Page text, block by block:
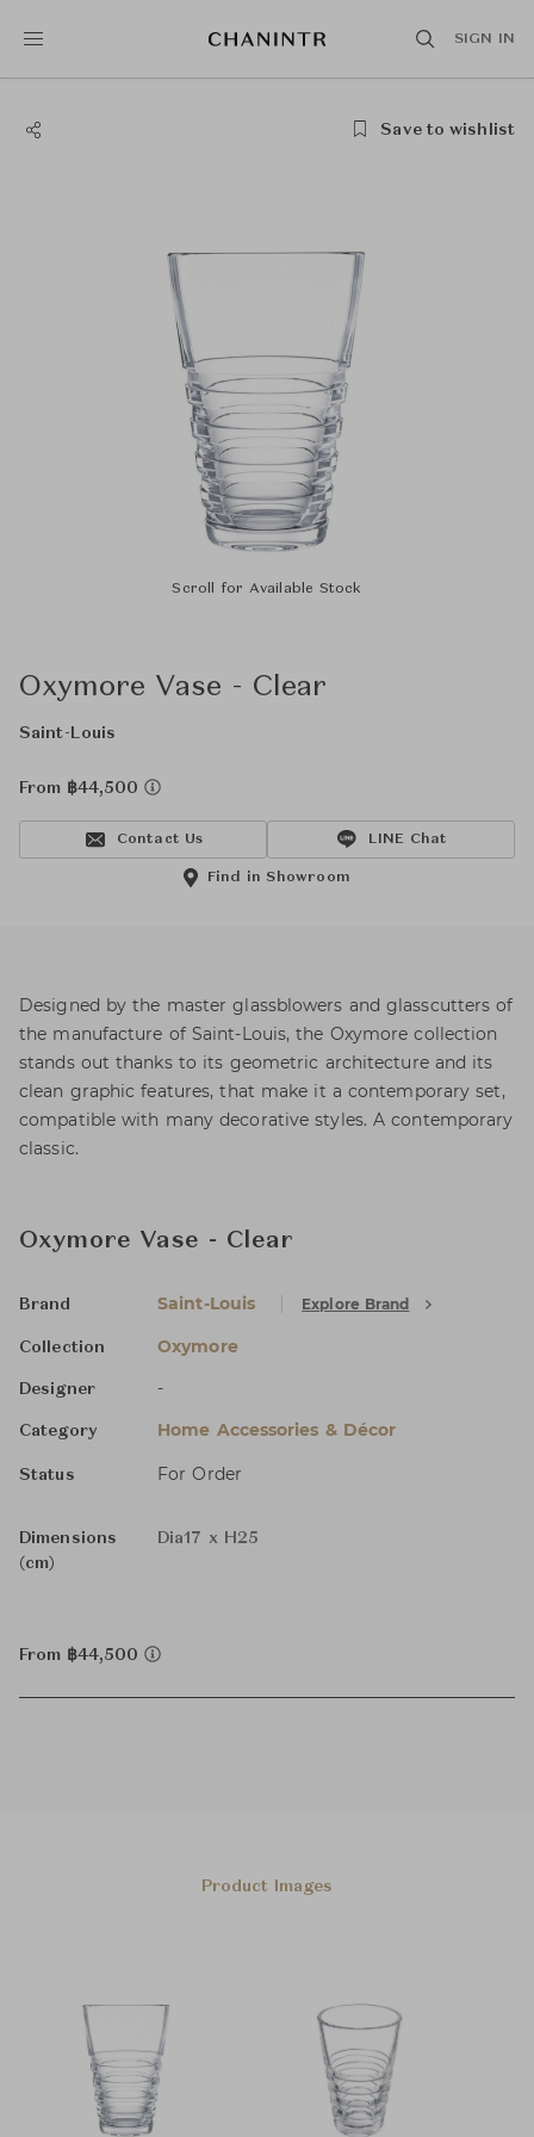
SIGN IN
Save to wishlist
Scroll for Available Stock
Oxymore Vase - Clear
Saint-Louis
From ฿44,500
Contact Us LINE Chat
Find in Showroom
Designed by the master glassblowers and glasscutters of
the manufacture of Saint-Louis, the Oxymore collection
stands out thanks to its geometric architecture and its
clean graphic features, that make it a contemporary set,
compatible with many decorative styles. A contemporary
classic.
Oxymore Vase - Clear
Brand Saint-Louis Explore Brand
Collection Oxymore
Designer -
Category Home Accessories & Décor
Status For Order
Dimensions
(cm)
Dia17 x H25
From ฿44,500
Product Images